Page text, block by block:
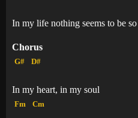
In my life nothing seems to be so
Chorus
G# D#
In my heart, in my soul
Fm Cm